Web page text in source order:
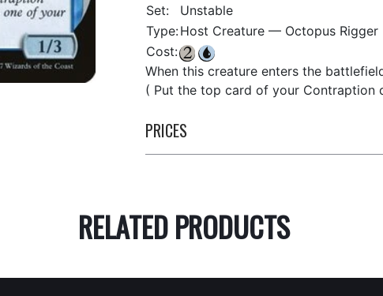
Set:
Unstable
Type:Host Creature — Octopus Rigger
Cost:
When this creature enters the
( Put the top card of your Contraption
PRICES
RELATED PRODUCTS